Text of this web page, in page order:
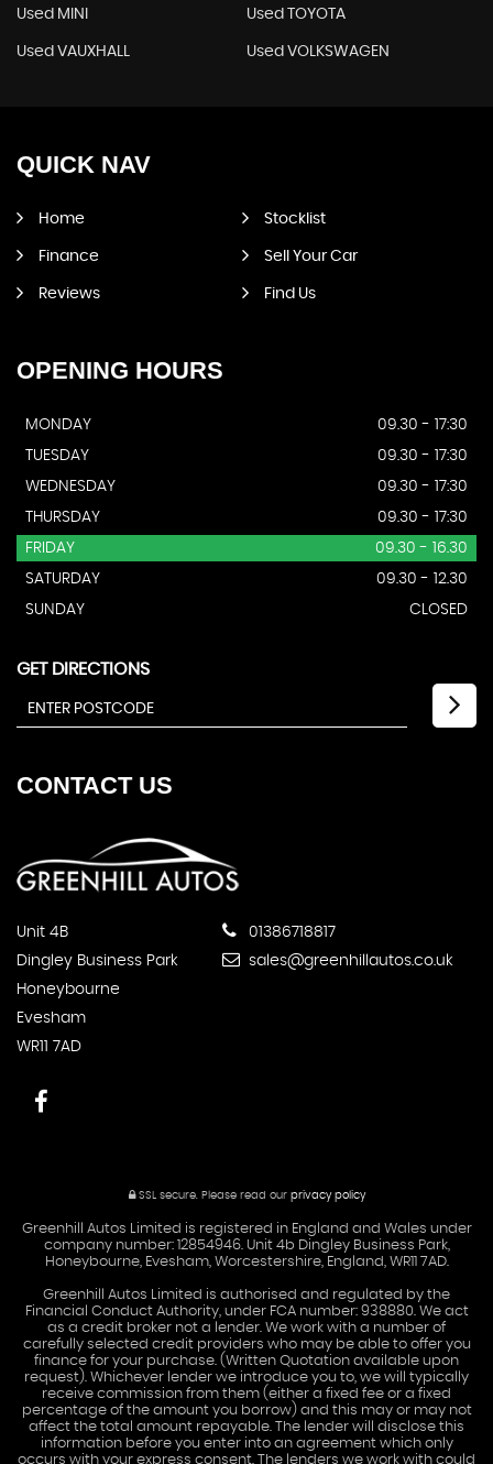
Used MINI Used TOYOTA
Used VAUXHALL Used VOLKSWAGEN
QUICK NAV
Home Stocklist
Finance Sell Your Car
Reviews Find Us
OPENING HOURS
MONDAY
09.30 - 17:30
TUESDAY
09.30 - 17:30
WEDNESDAY
09.30 - 17:30
THURSDAY
09.30 - 17:30
FRIDAY
09.30 - 16.30
SATURDAY
09.30 - 12.30
SUNDAY
CLOSED
GET DIRECTIONS
CONTACTUS
Unit 4B
Dingley Business Park
Honeybourne
Evesham
WR11 7AD
01386718817
sales@greenhillautos.co.uk
SSL secure. Please read our privacy policy
Greenhill Autos Limited is registered in England and Wales under
company number: 12854946. Unit 4b Dingley Business Park,
Honeybourne, Evesham, Worcestershire, England, WR11 7AD.
Greenhill Autos Limited is authorised and regulated by the
Financial Conduct Authority, under FCA number: 938880. We act
as a credit broker not a lender. We work with a number of
carefully selected credit providers who may be able to offer you
finance for your purchase. (Written Quotation available upon
request). Whichever lender we introduce you to, we will typically
receive commission from them (either a fixed fee or a fixed
percentage of the amount you borrow) and this may or may not
affect the total amount repayable. The lender will disclose this
information before you enter into an agreement which only
occurs with your express consent. The lenders we work with could